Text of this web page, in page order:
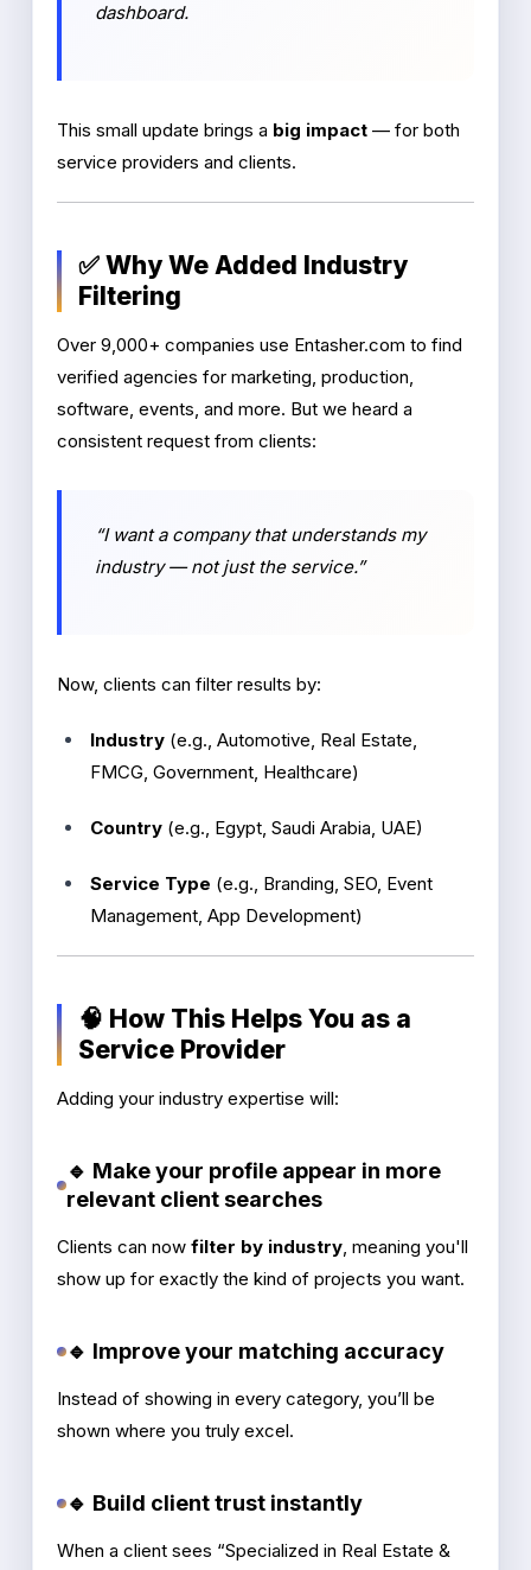
dashboard.
This small update brings a big impact — for both
service providers and clients.
✅ Why We Added Industry
Filtering
Over 9,000+ companies use Entasher.com to find
verified agencies for marketing, production,
software, events, and more. But we heard a
consistent request from clients:
“I want a company that understands my
industry — not just the service.”
Now, clients can filter results by:
Industry (e.g., Automotive, Real Estate,
FMCG, Government, Healthcare)
Country (e.g., Egypt, Saudi Arabia, UAE)
Service Type (e.g., Branding, SEO, Event
Management, App Development)
🧠 How This Helps You as a
Service Provider
Adding your industry expertise will:
🔹 Make your profile appear in more
relevant client searches
Clients can now filter by industry, meaning you'll
show up for exactly the kind of projects you want.
🔹 Improve your matching accuracy
Instead of showing in every category, you’ll be
shown where you truly excel.
🔹 Build client trust instantly
When a client sees “Specialized in Real Estate &